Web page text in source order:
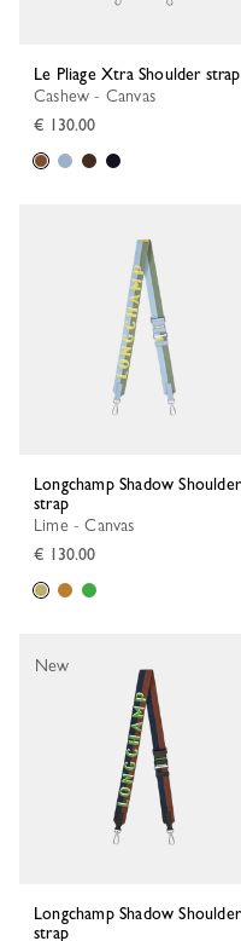
Le Pliage Xtra Shoulder strap
Cashew - Canvas
€ 130.00
Longchamp Shadow Shoulder
strap
Lime - Canvas
€ 130.00
Longchamp Shadow Shoulder
strap
New